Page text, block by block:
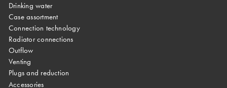
Drinking water
Case assortment
Connection technology
Radiator connections
Outflow
Venting
Plugs and reduction
Accessories